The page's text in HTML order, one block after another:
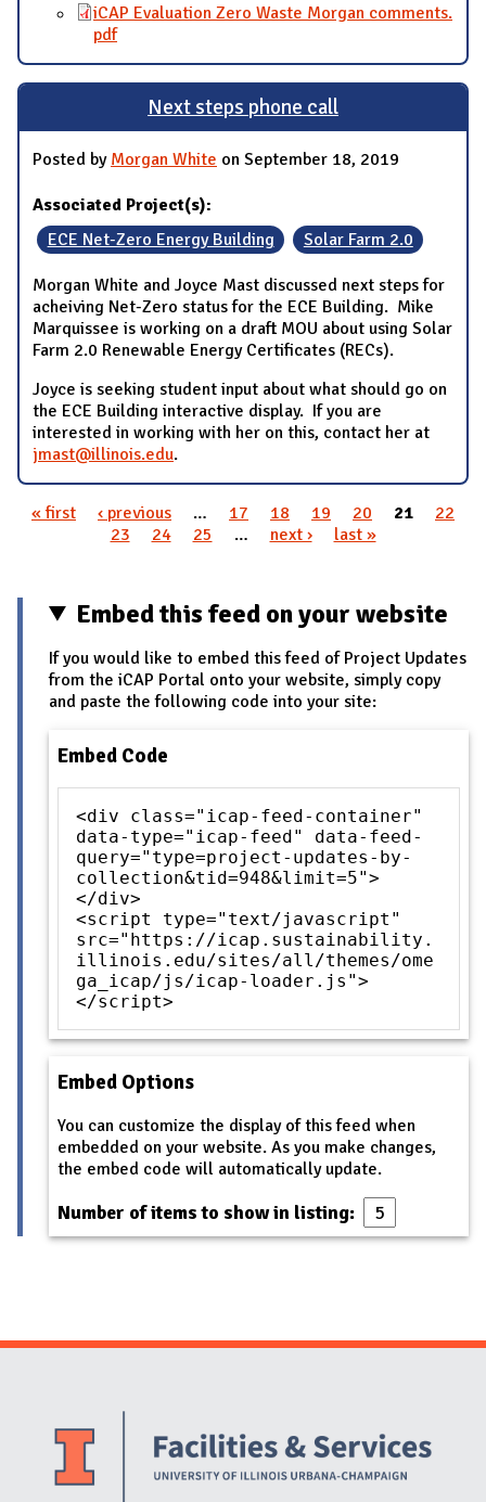
iCAP Evaluation Zero Waste Morgan comments.
pdf
Next steps phone call
Posted by Morgan White on September 18, 2019
Associated Project(s):
ECE Net-Zero Energy Building
Solar Farm 2.0
Morgan White and Joyce Mast discussed next steps for
acheiving Net-Zero status for the ECE Building. Mike
Marquissee is working on a draft MOU about using Solar
Farm 2.0 Renewable Energy Certificates (RECs).
Joyce is seeking student input about what should go on
the ECE Building interactive display. If you are
interested in working with her on this, contact her at
jmast@illinois.edu.
« first ‹ previous … 17 18 19 20 21
22
23
24 25 … next › last »
Embed this feed on your website
If you would like to embed this feed of Project Updates
from the iCAP Portal onto your website, simply copy
and paste the following code into your site:
Embed Code
<div class="icap-feed-container"
data-type="icap-feed" data-feed-
query="type=project-updates-by-
collection&tid=948&limit=5">
</div>
<script type="text/javascript"
src="https://icap.sustainability.
illinois.edu/sites/all/themes/ome
ga_icap/js/icap-loader.js">
</script>
Embed Options
You can customize the display of this feed when
embedded on your website. As you make changes,
the embed code will automatically update.
Number of items to show in listing:
Website Stakeholders and Social Media